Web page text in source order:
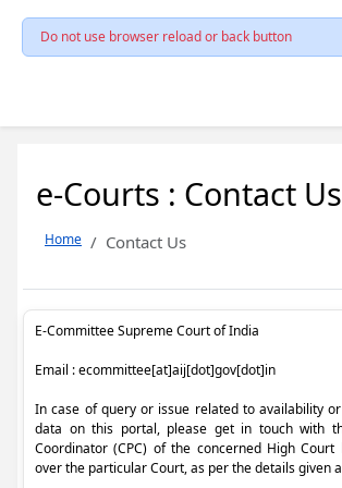
Do not use browser reload or back button
e-Courts : Contact Us
Home Contact Us
E-Committee Supreme Court of India
Email : ecommittee[at]aij[dot]gov[dot]in
In case of query or issue related to availability
data on this portal, please get in touch with
Coordinator (CPC) of the concerned High Court
over the particular Court, as per the details given